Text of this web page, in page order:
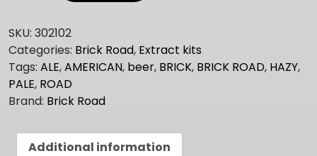
PALE
ALE
1.5kg
quantity
SKU: 302102
Categories: Brick Road, Extract kits
Tags: ALE,AMERICAN, beer, BRICK, BRICK ROAD, HAZY,
PALE, ROAD
Brand: Brick Road
Additional information